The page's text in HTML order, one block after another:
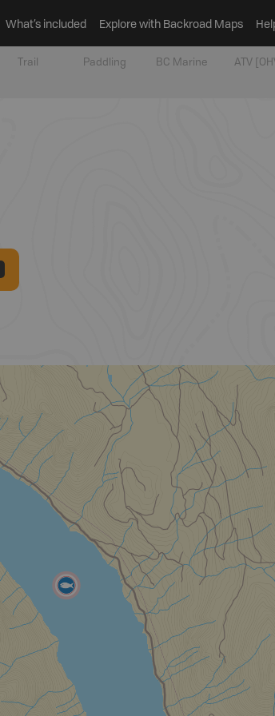
What’s included Explore with Backroad Maps
Trail Paddling BC Marine ATV